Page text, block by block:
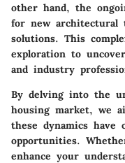
other hand, the
for new architectural
solutions. This
exploration to
and industry
By delving into the
housing market, we
these dynamics
opportunities.
enhance your